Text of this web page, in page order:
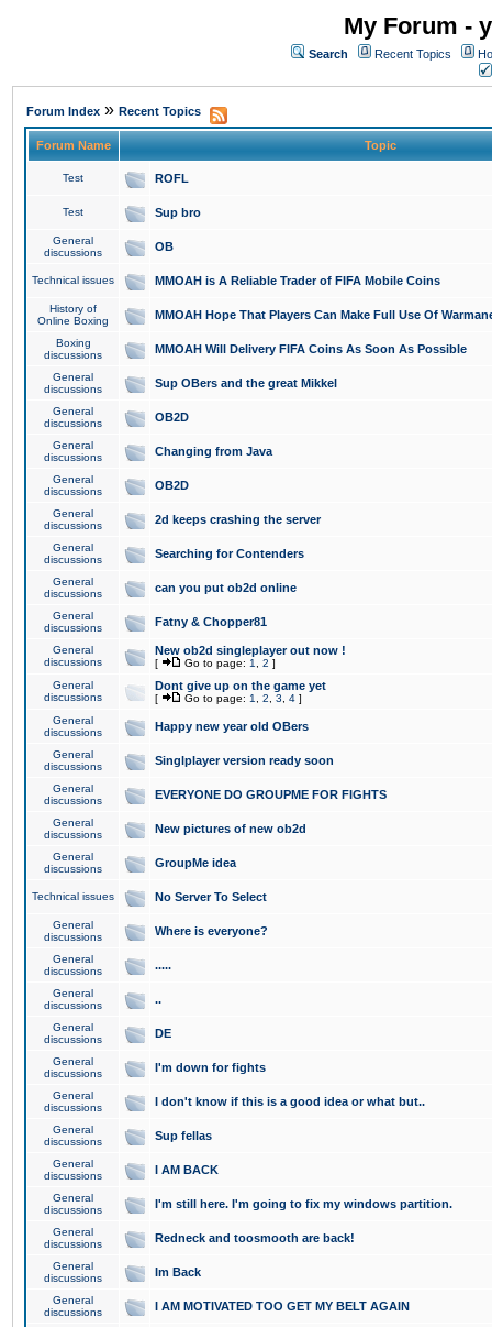
My Forum -
Search Recent Topics
Forum Index » Recent Topics
Forum Name Topic
Test ROFL
Test Sup bro
General
discussions
OB
Technical issues MMOAH is A Reliable Trader of FIFA Mobile Coins
History of
Online Boxing
MMOAH Hope That Players Can Make Full Use Of
Boxing
discussions
MMOAH Will Delivery FIFA Coins As Soon As Possible
General
discussions
Sup OBers and the great Mikkel
General
discussions
OB2D
General
discussions
Changing from Java
General
discussions
OB2D
General
discussions
2d keeps crashing the server
General
discussions
Searching for Contenders
General
discussions
can you put ob2d online
General
discussions
Fatny & Chopper81
General
discussions
New ob2d singleplayer out now !
[ Go to page: 1 2 ]
General
discussions
Dont give up on the game yet
[ Go to page: 1 2 3 4 ]
General
discussions
Happy new year old OBers
General
discussions
Singlplayer version ready soon
General
discussions
EVERYONE DO GROUPME FOR FIGHTS
General
discussions
New pictures of new ob2d
General
discussions
GroupMe idea
Technical issues No Server To Select
General
discussions
Where is everyone?
General
discussions
.....
General
discussions
..
General
discussions
DE
General
discussions
I'm down for fights
General
discussions
I don't know if this is a good idea or what but..
General
discussions
Sup fellas
General
discussions
I AM BACK
General
discussions
I'm still here. I'm going to fix my windows partition.
General
discussions
Redneck and toosmooth are back!
General
discussions
Im Back
General
discussions
I AM MOTIVATED TOO GET MY BELT AGAIN